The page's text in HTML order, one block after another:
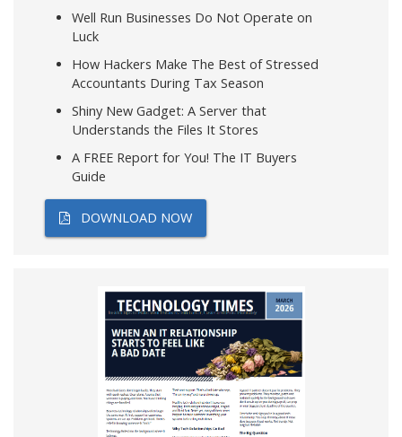
Well Run Businesses Do Not Operate on
Luck
How Hackers Make The Best of Stressed
Accountants During Tax Season
Shiny New Gadget: A Server that
Understands the Files It Stores
A FREE Report for You! The IT Buyers
Guide
DOWNLOAD NOW